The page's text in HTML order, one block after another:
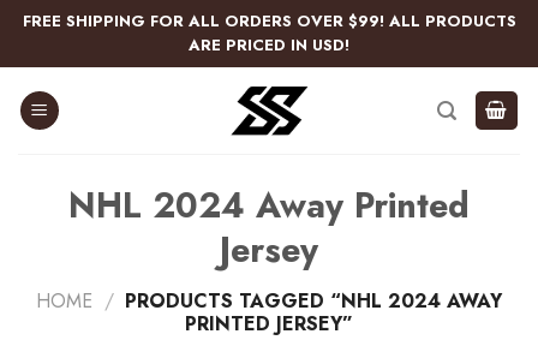
Skip
content
FREE SHIPPING FOR ALL ORDERS OVER $99! ALL PRODUCTS
ARE PRICED IN USD!
NHL 2024 Away Printed
Jersey
HOME / PRODUCTS TAGGED “NHL 2024 AWAY
PRINTED JERSEY”